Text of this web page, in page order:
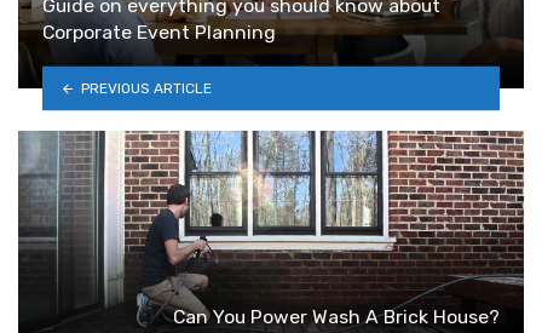
Guide on everything you should know about
Corporate Event Planning
PREVIOUS ARTICLE
Can You Power Wash A Brick House?